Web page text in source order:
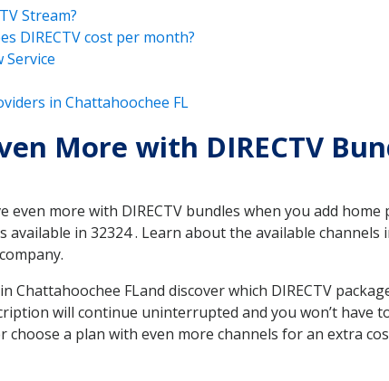
Stream?
DIRECTV cost per month?
Service
in Chattahoochee FL
More with DIRECTV
even more with DIRECTV bundles when you add
available in 32324 . Learn about the available
in Chattahoochee FLand discover which DIRECTV
will continue uninterrupted and you won’t
choose a plan with even more channels for an extra